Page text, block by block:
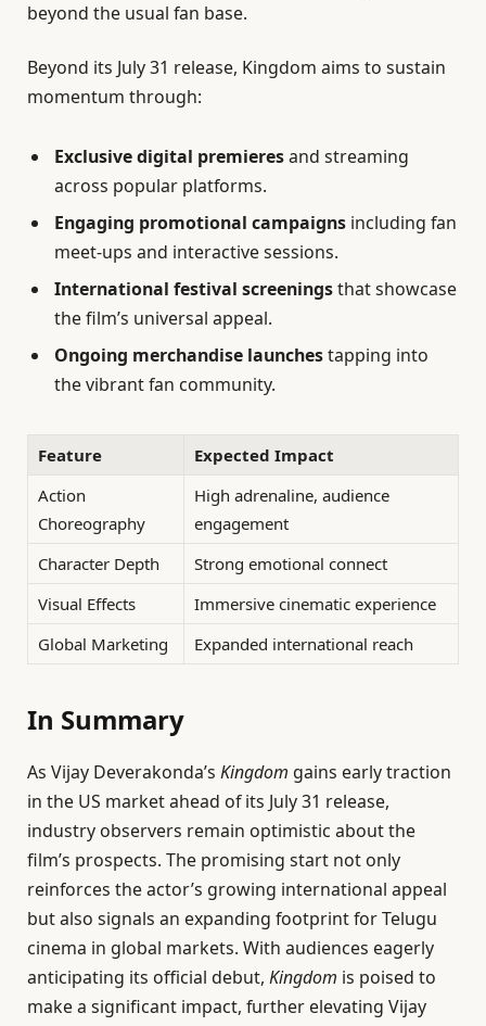
beyond the usual fan base.
Beyond its July 31 release, Kingdom aims to sustain
momentum through:
Exclusive digital premieresand streaming
across popular platforms.
Engaging promotional campaigns including fan
meet-ups and interactive sessions.
International festival screeningsthat showcase
the film’s universal appeal.
Ongoing merchandise launchestapping into
the vibrant fan community.
Feature
Expected Impact
Action
Choreography
High adrenaline, audience
engagement
Character Depth
Strong emotional connect
Visual Effects
Immersive cinematic experience
Global Marketing
Expanded international reach
In Summary
As Vijay Deverakonda’s Kingdom gains early traction
in the US market ahead of its July 31 release,
industry observers remain optimistic about the
film’s prospects. The promising start not only
reinforces the actor’s growing international appeal
but also signals an expanding footprint for Telugu
cinema in global markets. With audiences eagerly
anticipating its official debut, Kingdom is poised to
make a significant impact, further elevating Vijay